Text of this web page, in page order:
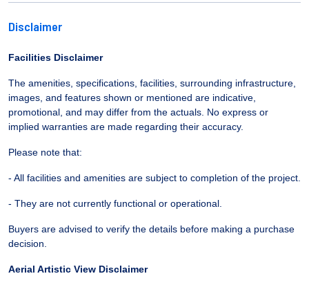
Disclaimer
Facilities Disclaimer
The amenities, specifications, facilities, surrounding infrastructure,
images, and features shown or mentioned are indicative,
promotional, and may differ from the actuals. No express or
implied warranties are made regarding their accuracy.
Please note that:
- All facilities and amenities are subject to completion of the project.
- They are not currently functional or operational.
Buyers are advised to verify the details before making a purchase
decision.
Aerial Artistic View Disclaimer